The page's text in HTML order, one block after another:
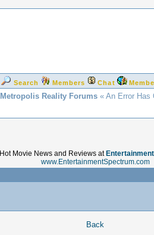
Search Members Chat
Metropolis Reality Forums« An Error Has
Hot Movie News and Reviews at
www.EntertainmentSpectrum.com
Back